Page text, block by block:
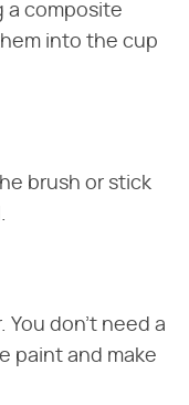
a composite
into the cup
brush or stick
You don't need a
paint and make